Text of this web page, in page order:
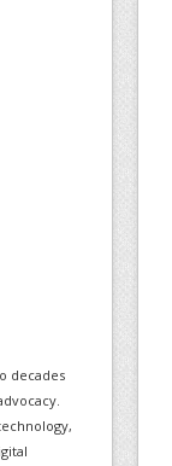
decades